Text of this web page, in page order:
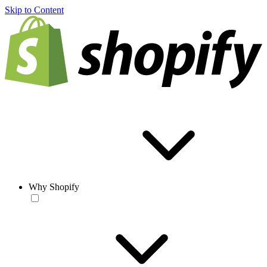
Skip to Content
Why Shopify